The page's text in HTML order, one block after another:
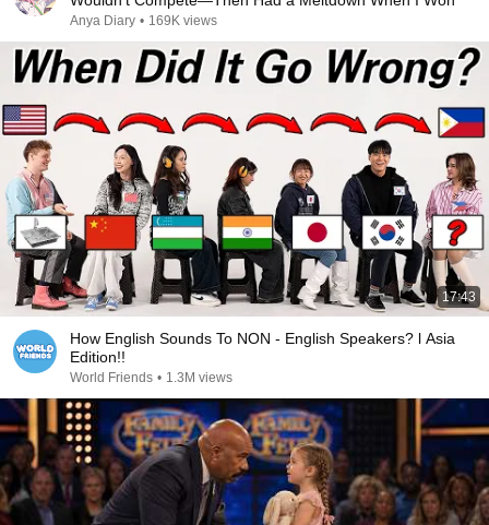
Anya Diary • 169K views
17:43
How English Sounds To NON - English Speakers? l Asia
Edition!!
World Friends • 1.3M views